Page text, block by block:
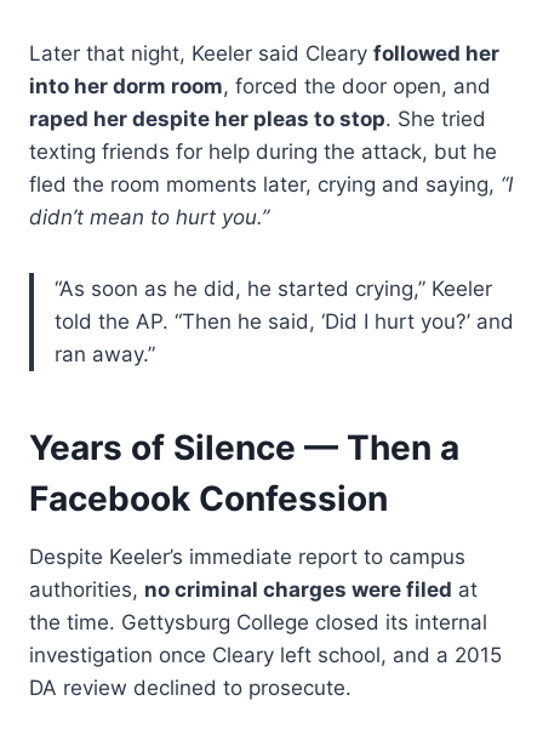
Later that night, Keeler said Cleary followed her
into her dorm room, forced the door open, and
raped her despite her pleas to stop. She tried
texting friends for help during the attack, but he
fled the room moments later, crying and saying, “I
didn’t mean to hurt you.”
“As soon as he did, he started crying,” Keeler
told the AP. “Then he said, ‘Did I hurt you?’ and
ran away.”
Years of Silence — Then a
Facebook Confession
Despite Keeler’s immediate report to campus
authorities, no criminal charges were filed at
the time. Gettysburg College closed its internal
investigation once Cleary left school, and a 2015
DA review declined to prosecute.